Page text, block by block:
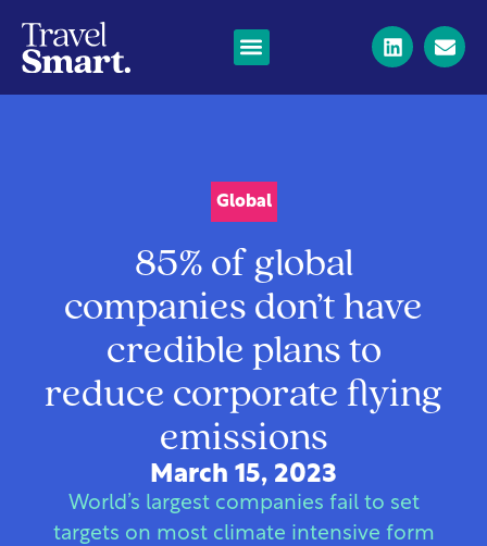
Global
85% of global
companies don’t have
credible plans to
reduce corporate flying
emissions
March 15, 2023
World’s largest companies fail to set
targets on most climate intensive form